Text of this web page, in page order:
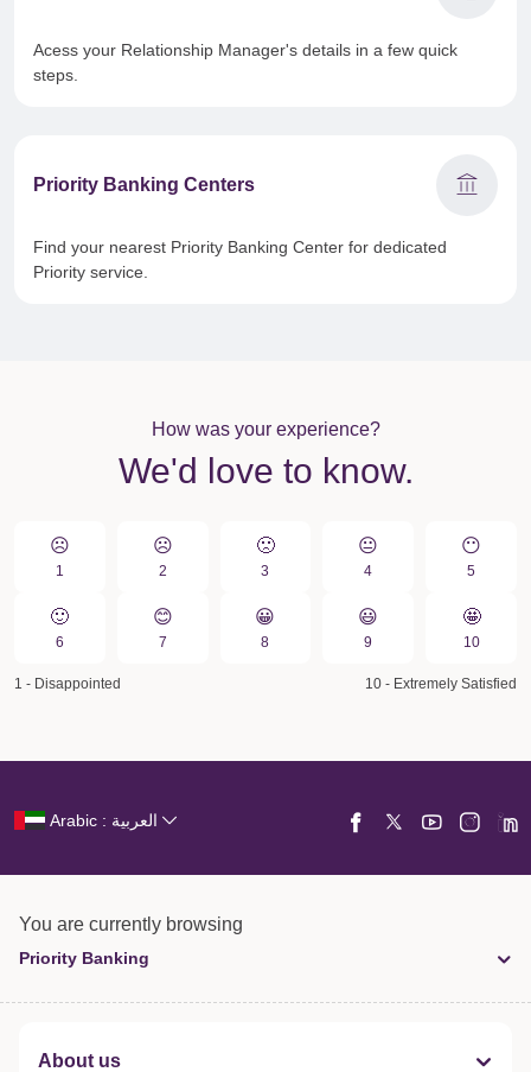
Acess your Relationship Manager's details in a few quick
steps.
Priority Banking Centers account_balance
Find your nearest Priority Banking Center for dedicated
Priority service.
How was your experience?
We'd love to know.
☹️
1
☹️
2
🙁️
3
😐
4
😶
5
🙂
6
😊
7
😀️
8
😃
9
🤩
10
1 - Disappointed 10 - Extremely Satisfied
Arabic : العربية
You are currently browsing
Priority Banking
About us